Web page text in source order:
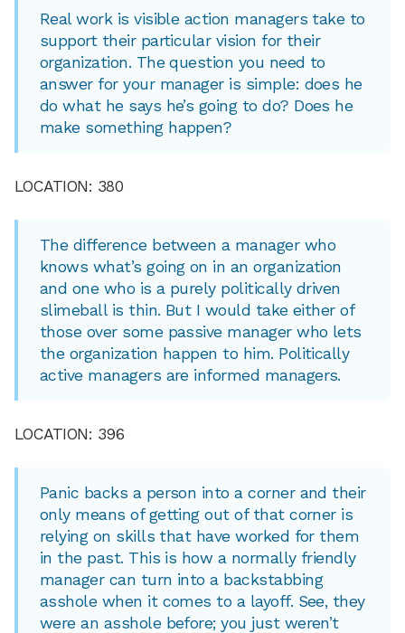
Real work is visible action managers take to
support their particular vision for their
organization. The question you need to
answer for your manager is simple: does he
do what he says he’s going to do? Does he
make something happen?
LOCATION: 380
The difference between a manager who
knows what’s going on in an organization
and one who is a purely politically driven
slimeball is thin. But I would take either of
those over some passive manager who lets
the organization happen to him. Politically
active managers are informed managers.
LOCATION: 396
Panic backs a person into a corner and their
only means of getting out of that corner is
relying on skills that have worked for them
in the past. This is how a normally friendly
manager can turn into a backstabbing
asshole when it comes to a layoff. See, they
were an asshole before; you just weren’t